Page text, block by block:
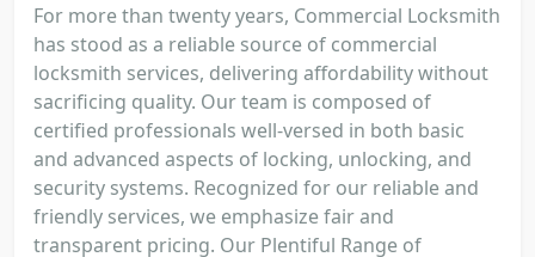
For more than twenty years, Commercial Locksmith
has stood as a reliable source of commercial
locksmith services, delivering affordability without
sacrificing quality. Our team is composed of
certified professionals well-versed in both basic
and advanced aspects of locking, unlocking, and
security systems. Recognized for our reliable and
friendly services, we emphasize fair and
transparent pricing. Our Plentiful Range of